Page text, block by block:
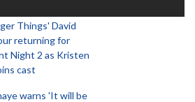
Things' David
returning for
Night 2 as Kristen
cast
warns 'It will be